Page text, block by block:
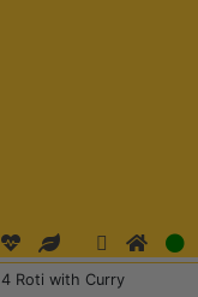
4 Roti with Curry